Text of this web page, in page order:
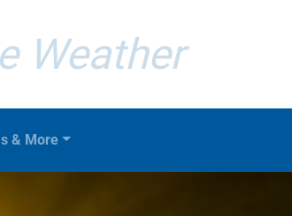
Weather
& More